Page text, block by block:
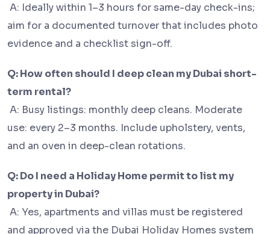
A: Ideally within 1–3 hours for same-day check-ins;
aim for a documented turnover that includes photo
evidence and a checklist sign-off.
Q: How often should I deep clean my Dubai short-
term rental?
A: Busy listings: monthly deep cleans. Moderate
use: every 2–3 months. Include upholstery, vents,
and an oven in deep-clean rotations.
Q: Do I need a Holiday Home permit to list my
property in Dubai?
A: Yes, apartments and villas must be registered
and approved via the Dubai Holiday Homes system